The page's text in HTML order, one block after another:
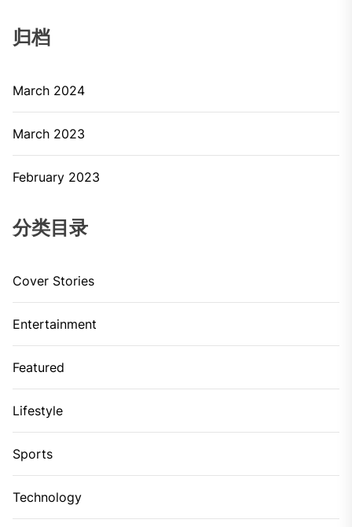
归档
March 2024
March 2023
February 2023
分类目录
Cover Stories
Entertainment
Featured
Lifestyle
Sports
Technology